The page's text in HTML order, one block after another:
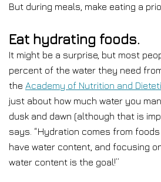
But during meals, make eating a
Eat hydrating foods.
It might be a surprise, but most
percent of the water they need
the Academy of Nutrition and
just about how much water you
dusk and dawn (although that is
says. “Hydration comes from
have water content, and focusing
water content is the goal!”